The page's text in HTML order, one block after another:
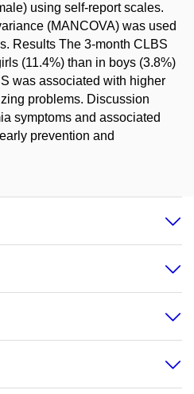
using self-report scales.
(MANCOVA) was used
Results The 3-month CLBS
(11.4%) than in boys (3.8%)
was associated with higher
problems. Discussion
symptoms and associated
prevention and